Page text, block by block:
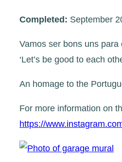
Completed: September
Vamos ser bons uns para
‘Let’s be good to each
An homage to the
For more information on
https://